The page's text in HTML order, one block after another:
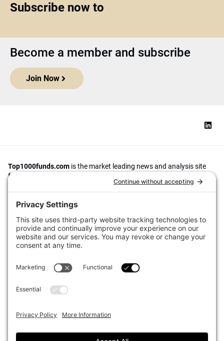
Subscribe now to
Become a member and subscribe
Join Now
Top1000funds.com is the market leading news and analysis site
for the world’s largest institutional investors. It focuses on leading
the global investment industry to continuous improvement through
case studies of best practice in governance and decision making,
portfolio construction and efficient portfolio management, fees and
The publication pushes the industry to question whether status
quo processes and behaviours to tackle risks and opportunities will
sustainability, transparency, innovation and better alignment of
fees in the investment industry.
Top1000funds.com is read by investment professionals in more
Asset Classes